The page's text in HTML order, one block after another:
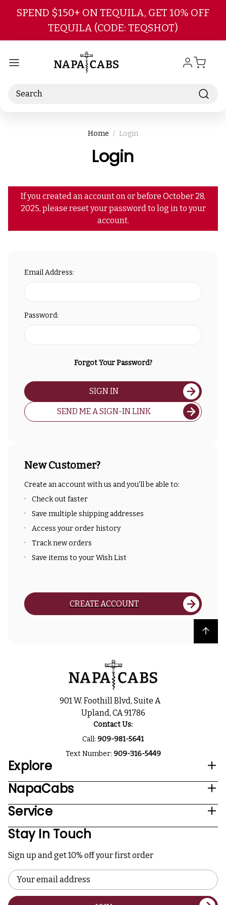
Skip to main content
SPEND $150+ ON TEQUILA, GET 10% OFF
TEQUILA (CODE: TEQSHOT)
Search
Home Login
Login
If you created an account on or before October 28,
2025, please reset your password to log in to your
account.
Email Address:
Password:
Forgot Your Password?
SIGN IN
SEND ME A SIGN-IN LINK
New Customer?
Create an account with us and you'll be able to:
Check out faster
Save multiple shipping addresses
Access your order history
Track new orders
Save items to your Wish List
CREATE ACCOUNT
Back to top
901 W. Foothill Blvd, Suite A
Upland, CA 91786
Contact Us:
Call: 909-981-5641
Text Number: 909-316-5449
Explore
NapaCabs
Service
Stay In Touch
Sign up and get 10% off your first order
Email
Address